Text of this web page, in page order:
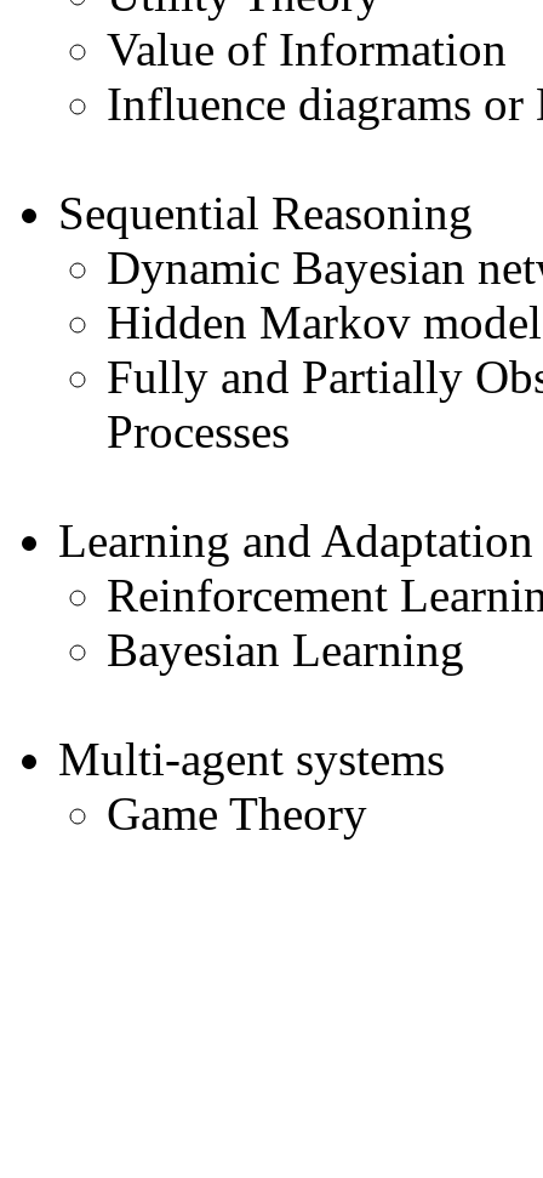
Value of Information
Influence diagrams
Sequential Reasoning
Dynamic Bayesian
Hidden Markov
Fully and Partially
Processes
Learning and Adaptation
Reinforcement
Bayesian Learning
Multi-agent systems
Game Theory